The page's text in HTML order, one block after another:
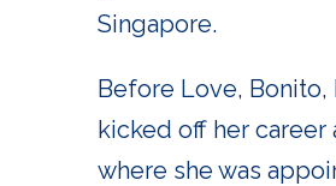
Singapore.
Before Love, Bonito,
kicked off her career
where she was